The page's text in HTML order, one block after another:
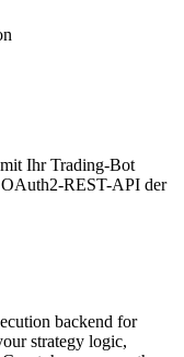
Ihr Trading-Bot
REST-API der
backend for
strategy logic,